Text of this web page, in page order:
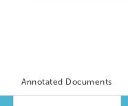
Annotated Documents